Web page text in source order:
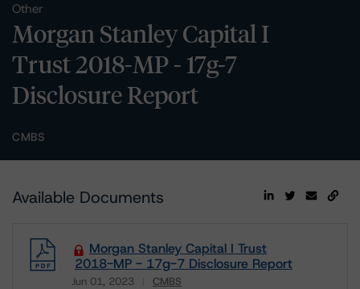
Other
Morgan Stanley Capital I
Trust 2018-MP - 17g-7
Disclosure Report
CMBS
Available Documents
Morgan Stanley Capital I Trust
2018-MP - 17g-7 Disclosure Report
Jun 01, 2023 CMBS